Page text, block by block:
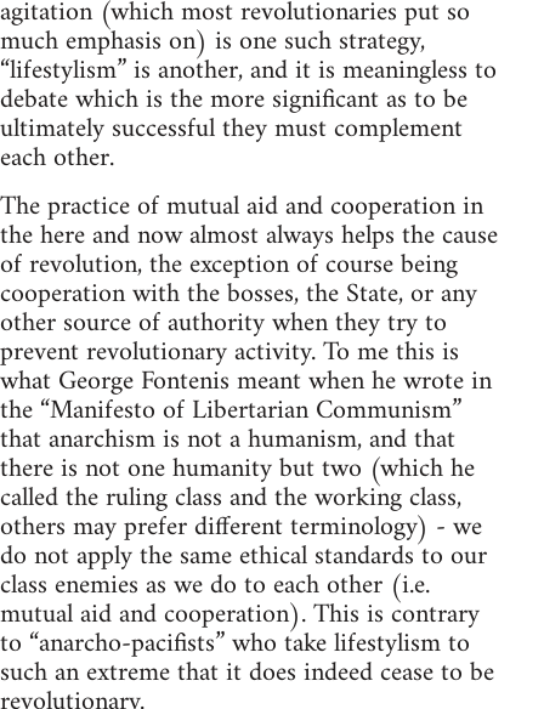
agitation (which most revolutionaries put so
much emphasis on) is one such strategy,
“lifestylism” is another, and it is meaningless to
debate which is the more significant as to be
ultimately successful they must complement
each other.
The practice of mutual aid and cooperation in
the here and now almost always helps the cause
of revolution, the exception of course being
cooperation with the bosses, the State, or any
other source of authority when they try to
prevent revolutionary activity. To me this is
what George Fontenis meant when he wrote in
the “Manifesto of Libertarian Communism”
that anarchism is not a humanism, and that
there is not one humanity but two (which he
called the ruling class and the working class,
others may prefer different terminology) - we
do not apply the same ethical standards to our
class enemies as we do to each other (i.e.
mutual aid and cooperation). This is contrary
to “anarcho-pacifists” who take lifestylism to
such an extreme that it does indeed cease to be